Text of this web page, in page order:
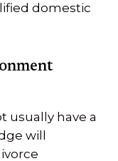
domestic
usually have a
will